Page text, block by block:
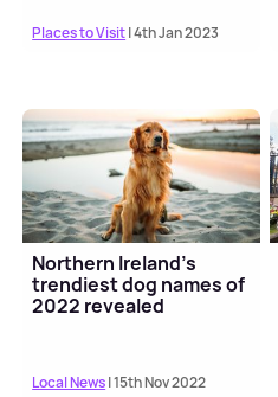
Places to Visit| 4th Jan 2023
Northern Ireland's
trendiest dog names of
2022 revealed
Local News| 15th Nov 2022